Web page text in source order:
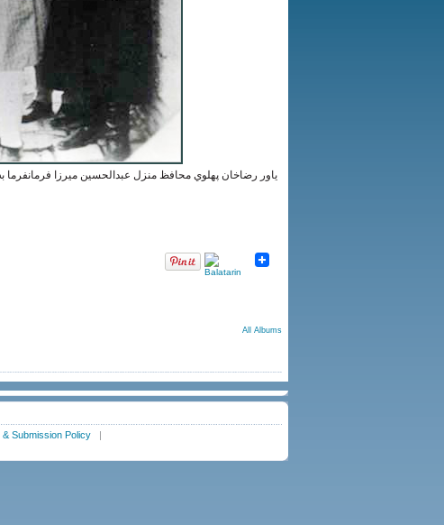
ياور رضاخان پهلوي محافظ منزل عبدالحسين ميرزا
All Albums
& Submission Policy|